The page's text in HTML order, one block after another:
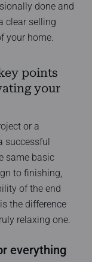
done and
clear selling
your home.
points
your
or a
successful
same basic
to finishing,
of the end
the difference
relaxing one.
everything